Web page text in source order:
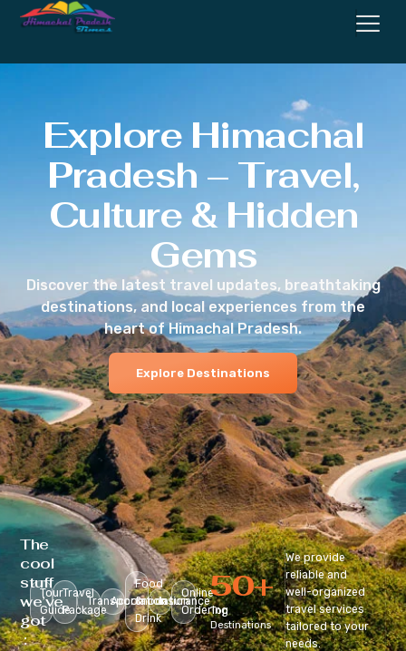
Explore Himachal
Pradesh – Travel,
Culture & Hidden
Gems
Discover the latest travel updates, breathtaking
destinations, and local experiences from the
heart of Himachal Pradesh.
Explore Destinations
The
cool
stuff
we’ve
got
:
Tour
Guide
Travel
Package
Transportation
Accomodation
Food
&
Drink
Insurance
Online
Ordering
Top
Destinations
50+
We provide
reliable and
well-organized
travel services
tailored to your
needs.